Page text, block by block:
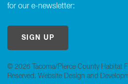
© 2026 Tacoma/Pierce County Habitat
Reserved. Website Design and
for our e-newsletter:
SIGN UP